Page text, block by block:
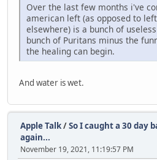
Over the last few months i've
american left (as opposed to
elsewhere) is a bunch of
bunch of Puritans minus the
the healing can begin.
And water is wet.
Apple Talk/So I caught a 30 day
again...
November 19, 2021, 11:19:57 PM